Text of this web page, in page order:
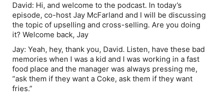
David: Hi, and welcome to the podcast. In today’s
episode, co-host Jay McFarland and I will be discussing
the topic of upselling and cross-selling. Are you doing
it? Welcome back, Jay
Jay: Yeah, hey, thank you, David. Listen, have these bad
memories when I was a kid and I was working in a fast
food place and the manager was always pressing me,
“ask them if they want a Coke, ask them if they want
fries.”